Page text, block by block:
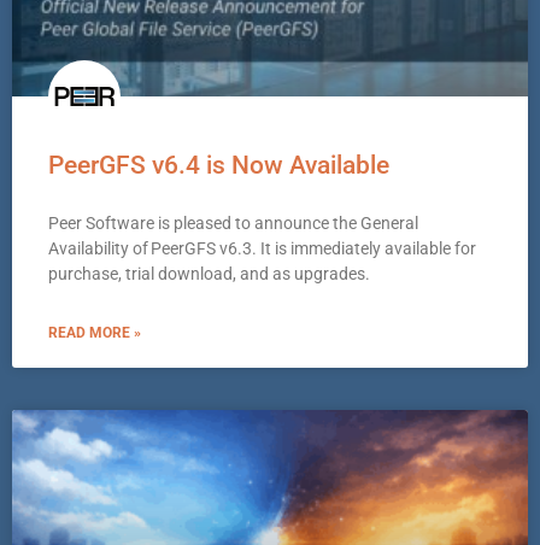
PeerGFS v6.4 is Now Available
Peer Software is pleased to announce the General
Availability of PeerGFS v6.3. It is immediately available for
purchase, trial download, and as upgrades.
READ MORE »